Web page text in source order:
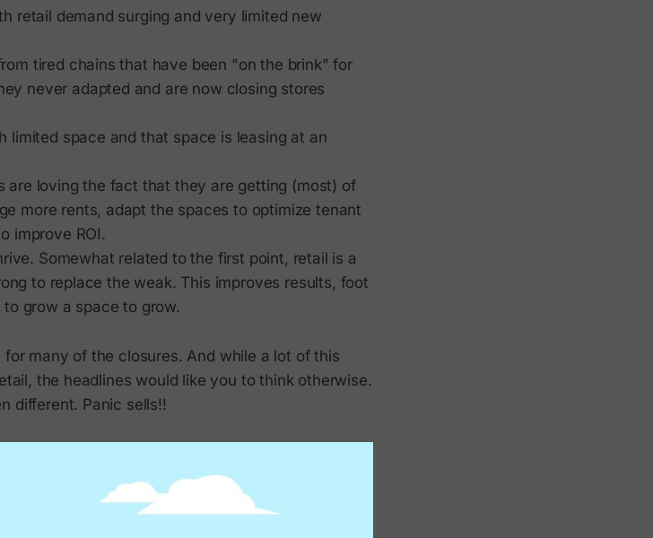
retail demand surging and very limited new
tired chains that have been "on the brink" for
never adapted and are now closing stores
limited space and that space is leasing at an
are loving the fact that they are getting (most) of
more rents, adapt the spaces to optimize tenant
improve ROI.
Somewhat related to the first point, retail is a
to replace the weak. This improves results, foot
grow a space to grow.
many of the closures. And while a lot of this
the headlines would like you to think otherwise.
different. Panic sells!!